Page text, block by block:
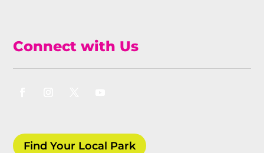
Connect with Us
Find Your Local Park